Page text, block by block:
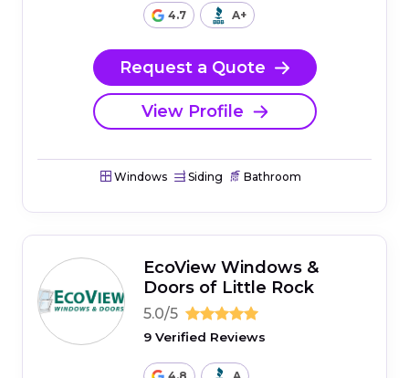
4.7 A+
Request a Quote
View Profile
Windows Siding Bathroom
EcoView Windows &
Doors of Little Rock
5.0/5
9 Verified Reviews